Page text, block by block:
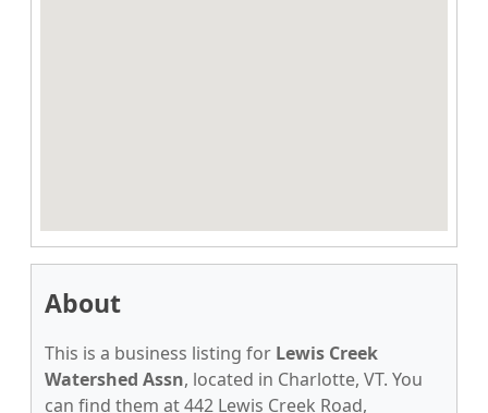
About
This is a business listing for Lewis Creek
Watershed Assn, located in Charlotte, VT. You
can find them at 442 Lewis Creek Road,